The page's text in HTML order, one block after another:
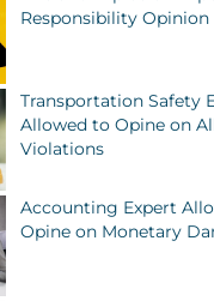
Responsibility Opinion
Transportation Safety
Allowed to Opine on
Violations
Accounting Expert
Opine on Monetary